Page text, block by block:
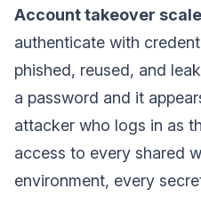
Account takeover
authenticate with
phished, reused, and
a password and it
attacker who logs in as
access to every shared
environment, every